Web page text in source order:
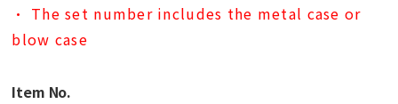
• The set number includes the metal case or
blow case
Item No.